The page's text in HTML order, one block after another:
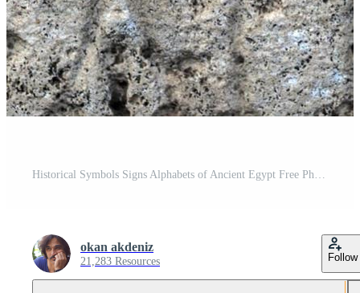
okan akdeniz
21,283 Resources Follow